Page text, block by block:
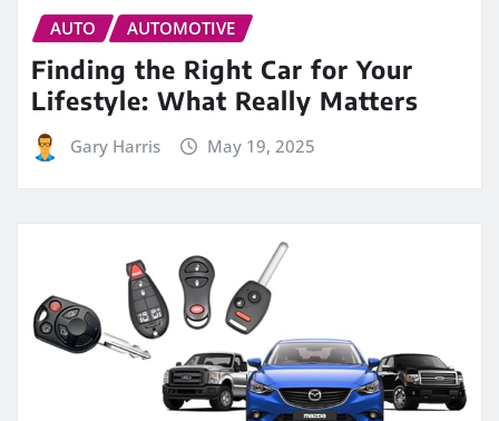
AUTO AUTOMOTIVE
Finding the Right Car for Your
Lifestyle: What Really Matters
Gary Harris May 19, 2025